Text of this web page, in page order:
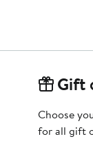
Gift
Choose
for all gift